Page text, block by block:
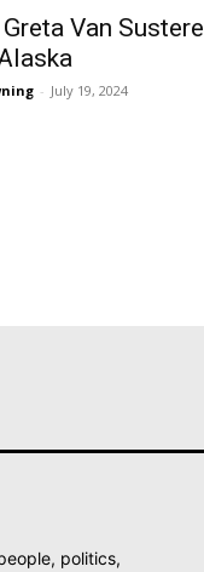
Van
- July 19, 2024
politics,